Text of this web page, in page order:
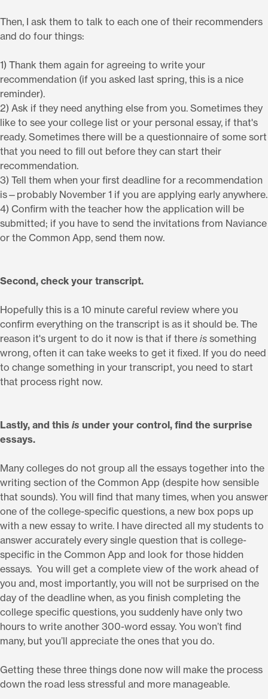
Then, I ask them to talk to each one of their recommenders
and do four things:
1) Thank them again for agreeing to write your
recommendation (if you asked last spring, this is a nice
reminder).
2) Ask if they need anything else from you. Sometimes they
like to see your college list or your personal essay, if that's
ready. Sometimes there will be a questionnaire of some sort
that you need to fill out before they can start their
recommendation.
3) Tell them when your first deadline for a recommendation
is—probably November 1 if you are applying early anywhere.
4) Confirm with the teacher how the application will be
submitted; if you have to send the invitations from Naviance
or the Common App, send them now.
Second, check your transcript.
Hopefully this is a 10 minute careful review where you
confirm everything on the transcript is as it should be. The
reason it's urgent to do it now is that if there is something
wrong, often it can take weeks to get it fixed. If you do need
to change something in your transcript, you need to start
that process right now.
Lastly, and this is under your control, find the surprise
essays.
Many colleges do not group all the essays together into the
writing section of the Common App (despite how sensible
that sounds). You will find that many times, when you answer
one of the college-specific questions, a new box pops up
with a new essay to write. I have directed all my students to
answer accurately every single question that is college-
specific in the Common App and look for those hidden
essays. You will get a complete view of the work ahead of
you and, most importantly, you will not be surprised on the
day of the deadline when, as you finish completing the
college specific questions, you suddenly have only two
hours to write another 300-word essay. You won’t find
many, but you’ll appreciate the ones that you do.
Getting these three things done now will make the process
down the road less stressful and more manageable.